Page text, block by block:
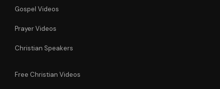
Gospel Videos
Prayer Videos
Christian Speakers
Free Christian Videos